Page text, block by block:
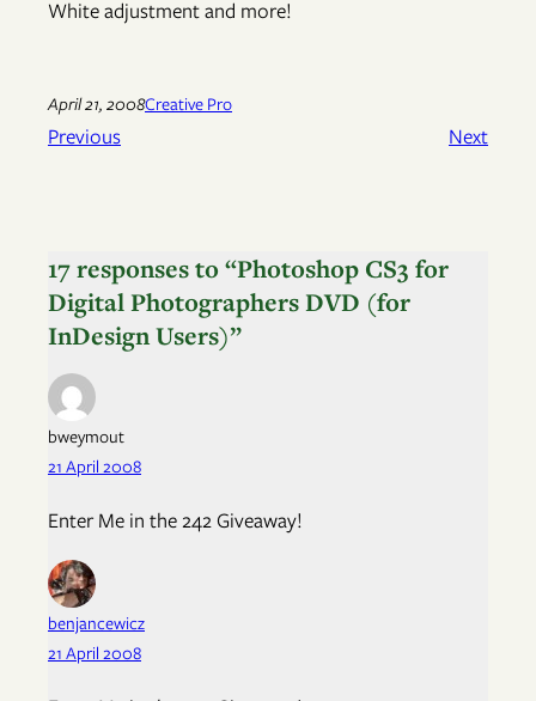
White adjustment and more!
April 21, 2008Creative Pro
Previous Next
17 responses to “Photoshop CS3 for
Digital Photographers DVD (for
InDesign Users)”
bweymout
21 April 2008
Enter Me in the 242 Giveaway!
benjancewicz
21 April 2008